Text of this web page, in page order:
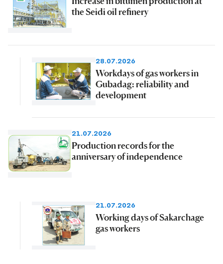
the Seidi oil refinery
28.07.2026
Workdays of gas workers in
Gubadag: reliability and
development
21.07.2026
Production records for the
anniversary of independence
21.07.2026
Working days of Sakarchage
gas workers